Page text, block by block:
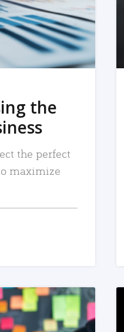
the
the perfect
maximize